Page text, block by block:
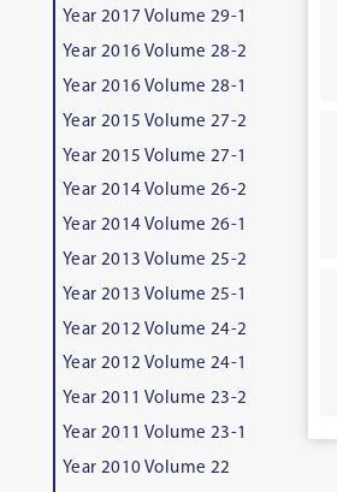
Year 2017 Volume 29-1
Year 2016 Volume 28-2
Year 2016 Volume 28-1
Year 2015 Volume 27-2
Year 2015 Volume 27-1
Year 2014 Volume 26-2
Year 2014 Volume 26-1
Year 2013 Volume 25-2
Year 2013 Volume 25-1
Year 2012 Volume 24-2
Year 2012 Volume 24-1
Year 2011 Volume 23-2
Year 2011 Volume 23-1
Year 2010 Volume 22